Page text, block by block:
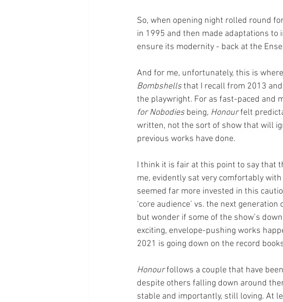
So, when opening night rolled round
in 1995 and then made adaptations
ensure its modernity - back at the
And for me, unfortunately, this is
Bombshells that I recall from 2013
the playwright. For as fast-paced and
for Nobodies being, Honour felt
written, not the sort of show that will
previous works have done.
I think it is fair at this point to say that
me, evidently sat very comfortably
seemed far more invested in this
‘core audience’ vs. the next
but wonder if some of the show’s
exciting, envelope-pushing works
2021 is going down on the record
Honour follows a couple that have
despite others falling down around
stable and importantly, still loving. At